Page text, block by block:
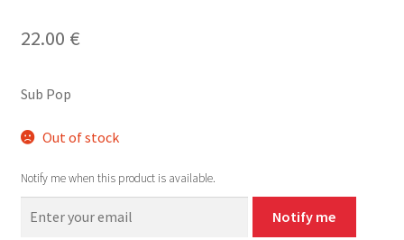
22.00 €
Sub Pop
Out of stock
Notify me when this product is available.
Notify me